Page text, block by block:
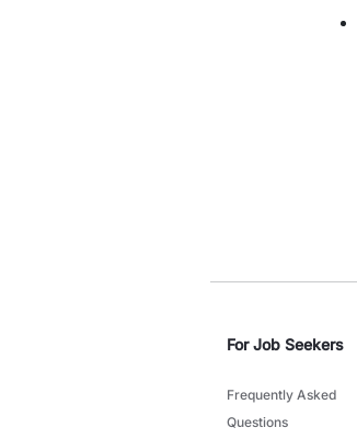
For Job Seekers
Frequently Asked
Questions